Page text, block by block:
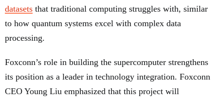
datasets that traditional computing struggles with, similar
to how quantum systems excel with complex data
processing.
Foxconn’s role in building the supercomputer strengthens
its position as a leader in technology integration. Foxconn
CEO Young Liu emphasized that this project will